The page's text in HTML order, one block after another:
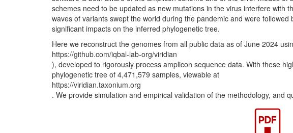
schemes need to be updated as new mutations in the virus interfere with
waves of variants swept the world during the pandemic and were
significant impacts on the inferred phylogenetic tree.
Here we reconstruct the genomes from all public data as of June 2024
https://github.com/iqbal-lab-org/viridian
), developed to rigorously process amplicon sequence data. With these
phylogenetic tree of 4,471,579 samples, viewable at
https://viridian.taxonium.org
. We provide simulation and empirical validation of the methodology, and